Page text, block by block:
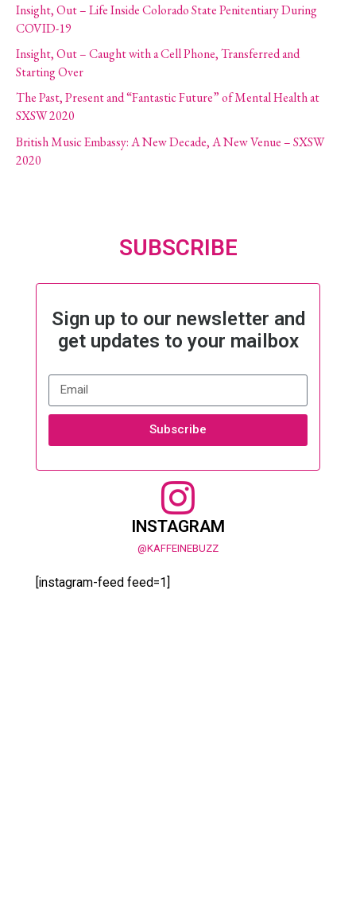
Insight, Out – Life Inside Colorado State Penitentiary During
COVID-19
Insight, Out – Caught with a Cell Phone, Transferred and
Starting Over
The Past, Present and “Fantastic Future” of Mental Health at
SXSW 2020
British Music Embassy: A New Decade, A New Venue – SXSW
2020
SUBSCRIBE
Sign up to our newsletter and
get updates to your mailbox
Subscribe
INSTAGRAM
@KAFFEINEBUZZ
[instagram-feed feed=1]